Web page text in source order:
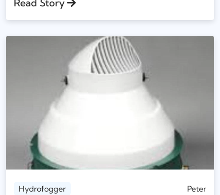
Read Story
Hydrofogger Peter